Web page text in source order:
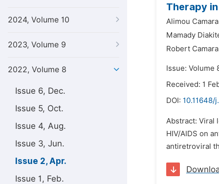
2024, Volume 10
2023, Volume 9
2022, Volume 8
Issue 6, Dec.
Issue 5, Oct.
Issue 4, Aug.
Issue 3, Jun.
Issue 2, Apr.
Issue 1, Feb.
Therapy
Alimou
Mamady
Robert
Issue: Volume
Received: 1
DOI: 10.11648/
Abstract: Viral
HIV/AIDS on
antiretroviral